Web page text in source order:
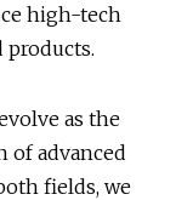
high-tech
as the
of advanced
fields, we